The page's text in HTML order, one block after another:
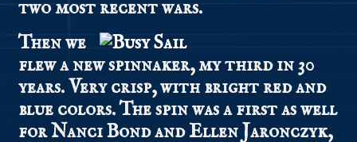
two most recent wars.
Then we
flew a new spinnaker, my third in 30
years. Very crisp, with bright red and
blue colors. The spin was a first as well
for Nanci Bond and Ellen Jaronczyk,